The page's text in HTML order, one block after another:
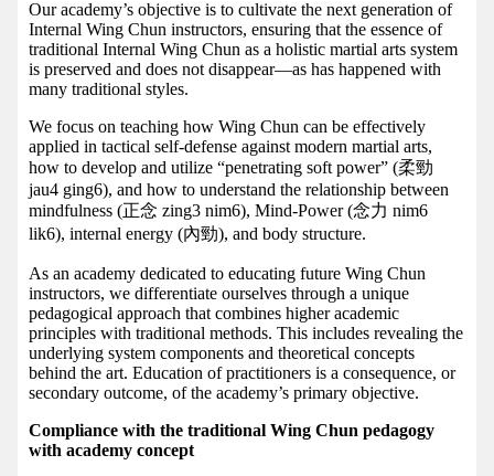
Our academy’s objective is to cultivate the next generation of
Internal Wing Chun instructors, ensuring that the essence of
traditional Internal Wing Chun as a holistic martial arts system
is preserved and does not disappear—as has happened with
many traditional styles.
We focus on teaching how Wing Chun can be effectively
applied in tactical self-defense against modern martial arts,
how to develop and utilize “penetrating soft power” (柔勁
jau4 ging6), and how to understand the relationship between
mindfulness (正念 zing3 nim6), Mind-Power (念力 nim6
lik6), internal energy (內勁), and body structure.
As an academy dedicated to educating future Wing Chun
instructors, we differentiate ourselves through a unique
pedagogical approach that combines higher academic
principles with traditional methods. This includes revealing the
underlying system components and theoretical concepts
behind the art. Education of practitioners is a consequence, or
secondary outcome, of the academy’s primary objective.
Compliance with the traditional Wing Chun pedagogy
with academy concept